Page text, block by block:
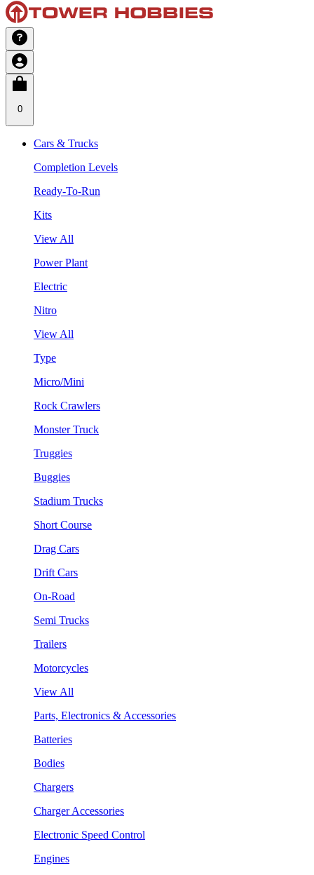
0
Cars & Trucks
Completion Levels
Ready-To-Run
Kits
View All
Power Plant
Electric
Nitro
View All
Type
Micro/Mini
Rock Crawlers
Monster Truck
Truggies
Buggies
Stadium Trucks
Short Course
Drag Cars
Drift Cars
On-Road
Semi Trucks
Trailers
Motorcycles
View All
Parts, Electronics & Accessories
Batteries
Bodies
Chargers
Charger Accessories
Electronic Speed Control
Engines